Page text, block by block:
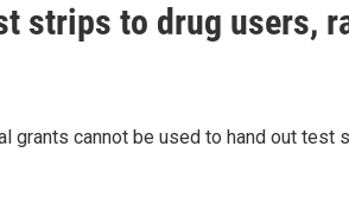
strips to drug users,
cannot be used to hand out test